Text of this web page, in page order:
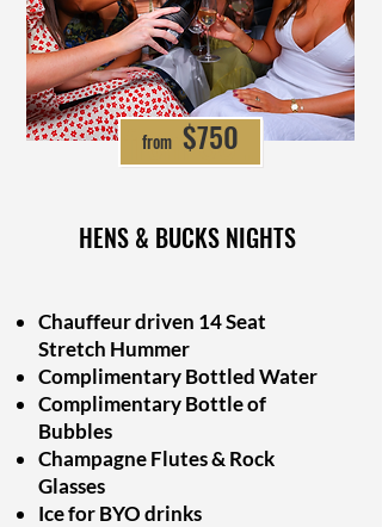
from $697
from $750
HENS & BUCKS NIGHTS
Chauffeur driven 14 Seat
Stretch Hummer
Complimentary Bottled Water
Complimentary Bottle of
Bubbles
Champagne Flutes & Rock
Glasses
Ice for BYO drinks